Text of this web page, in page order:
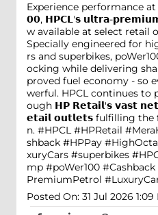
Experience performance
𝟬𝟬, 𝗛𝗣𝗖𝗟'𝘀 𝘂𝗹𝘁𝗿𝗮-
w available at select retail
Specially engineered for
rs and superbikes,
ocking while delivering
proved fuel economy - so
werful. HPCL continues
ough 𝗛𝗣 𝗥𝗲𝘁𝗮𝗶𝗹'𝘀 𝘃𝗮𝘀𝘁
𝗲𝘁𝗮𝗶𝗹 𝗼𝘂𝘁𝗹𝗲𝘁𝘀 fulfilling
n. #HPCL #HPRetail
shback #HPPay
xuryCars #superbikes
mp #poWer100 #Cashback
PremiumPetrol
Posted On: 31 Jul 2026 1:09